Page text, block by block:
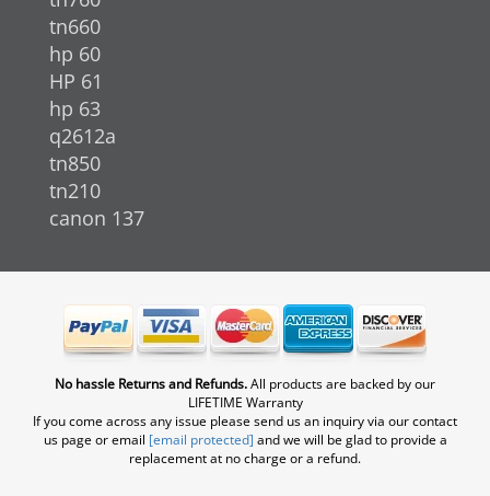
tn660
hp 60
HP 61
hp 63
q2612a
tn850
tn210
canon 137
No hassle Returns and Refunds.All products are backed by our
LIFETIME Warranty
If you come across any issue please send us an inquiry via our contact
us page or email [email protected] and we will be glad to provide a
replacement at no charge or a refund.